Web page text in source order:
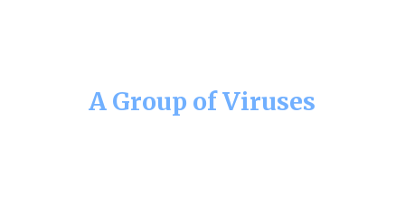
A Group of Viruses